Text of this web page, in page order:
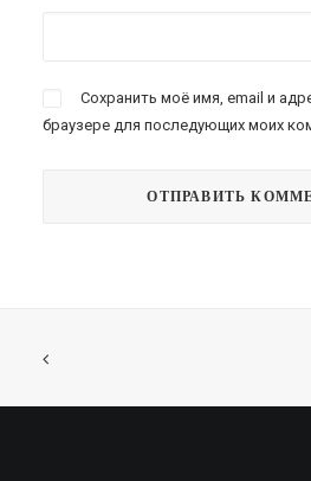
Сохранить моё имя, email и
браузере для последующих моих